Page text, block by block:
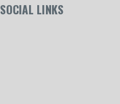
SOCIAL LINKS